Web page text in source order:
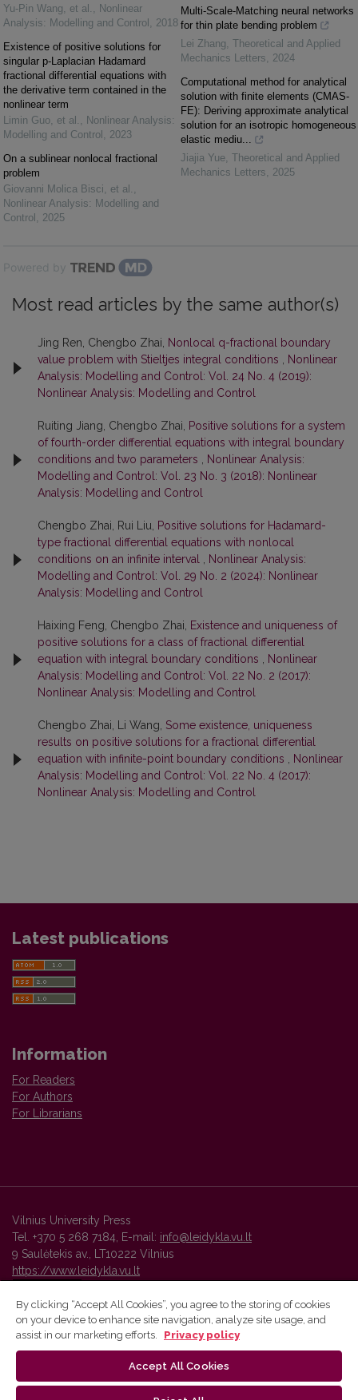
Yu-Pin Wang, et al. , Nonlinear
Analysis: Modelling and Control , 2018
Existence of positive solutions for
singular p-Laplacian Hadamard
fractional differential equations with
the derivative term contained in the
nonlinear term
Limin Guo, et al. , Nonlinear Analysis:
Modelling and Control , 2023
On a sublinear nonlocal fractional
problem
Giovanni Molica Bisci, et al. ,
Nonlinear Analysis: Modelling and
Control , 2025
Multi-Scale-Matching neural networks
for thin plate bending problem
Lei Zhang, Theoretical and Applied
Mechanics Letters, 2024
Computational method for analytical
solution with finite elements (CMAS-
FE): Deriving approximate analytical
solution for an isotropic homogeneous
elastic mediu...
Jiajia Yue, Theoretical and Applied
Mechanics Letters, 2025
Powered by
Most read articles by the same author(s)
Jing Ren, Chengbo Zhai, Nonlocal q-fractional boundary
value problem with Stieltjes integral conditions , Nonlinear
Analysis: Modelling and Control: Vol. 24 No. 4 (2019):
Nonlinear Analysis: Modelling and Control
Ruiting Jiang, Chengbo Zhai, Positive solutions for a system
of fourth-order differential equations with integral boundary
conditions and two parameters , Nonlinear Analysis:
Modelling and Control: Vol. 23 No. 3 (2018): Nonlinear
Analysis: Modelling and Control
Chengbo Zhai, Rui Liu, Positive solutions for Hadamard-
type fractional differential equations with nonlocal
conditions on an infinite interval , Nonlinear Analysis:
Modelling and Control: Vol. 29 No. 2 (2024): Nonlinear
Analysis: Modelling and Control
Haixing Feng, Chengbo Zhai, Existence and uniqueness of
positive solutions for a class of fractional differential
equation with integral boundary conditions , Nonlinear
Analysis: Modelling and Control: Vol. 22 No. 2 (2017):
Nonlinear Analysis: Modelling and Control
Chengbo Zhai, Li Wang, Some existence, uniqueness
results on positive solutions for a fractional differential
equation with infinite-point boundary conditions , Nonlinear
Analysis: Modelling and Control: Vol. 22 No. 4 (2017):
Nonlinear Analysis: Modelling and Control
Latest publications
Information
For Readers
For Authors
For Librarians
Vilnius University Press
Tel. +370 5 268 7184, E-mail: info@leidykla.vu.lt
9 Saulėtekis av., LT10222 Vilnius
https://www.leidykla.vu.lt
Vilnius University Press platform and metadata are distributed by
By clicking “Accept All Cookies”, you agree to the storing of cookies
on your device to enhance site navigation, analyze site usage, and
assist in our marketing efforts.
Privacy policy
Accept All Cookies